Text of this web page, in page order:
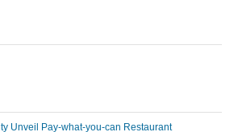
Unveil Pay-what-you-can Restaurant